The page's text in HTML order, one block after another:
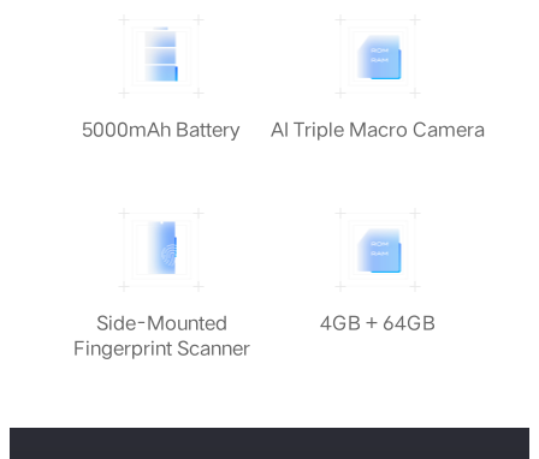
5000mAh Battery AI Triple Macro Camera
Side-Mounted
Fingerprint Scanner
4GB + 64GB